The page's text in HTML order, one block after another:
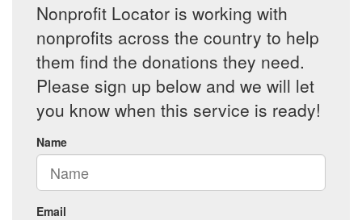
Nonprofit Locator is working with
nonprofits across the country to help
them find the donations they need.
Please sign up below and we will let
you know when this service is ready!
Name
Email